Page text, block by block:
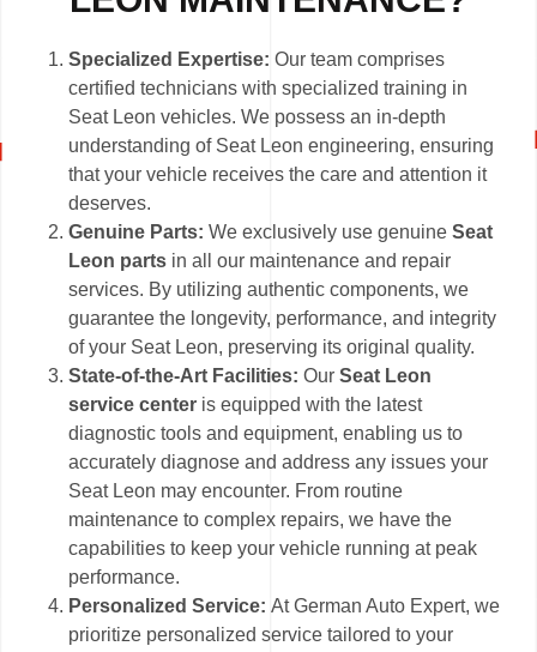
Specialized Expertise: Our team comprises
certified technicians with specialized training in
Seat Leon vehicles. We possess an in-depth
understanding of Seat Leon engineering, ensuring
that your vehicle receives the care and attention it
deserves.
Genuine Parts: We exclusively use genuineSeat
Leon parts in all our maintenance and repair
services. By utilizing authentic components, we
guarantee the longevity, performance, and integrity
of your Seat Leon, preserving its original quality.
State-of-the-Art Facilities:OurSeat Leon
service center is equipped with the latest
diagnostic tools and equipment, enabling us to
accurately diagnose and address any issues your
Seat Leon may encounter. From routine
maintenance to complex repairs, we have the
capabilities to keep your vehicle running at peak
performance.
Personalized Service:At German Auto Expert, we
prioritize personalized service tailored to your